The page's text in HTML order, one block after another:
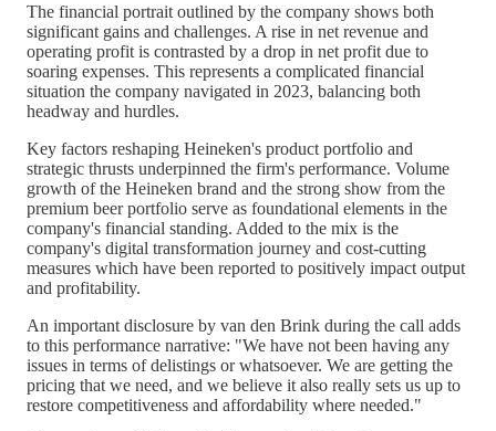
The financial portrait outlined by the company shows both
significant gains and challenges. A rise in net revenue and
operating profit is contrasted by a drop in net profit due to
soaring expenses. This represents a complicated financial
situation the company navigated in 2023, balancing both
headway and hurdles.
Key factors reshaping Heineken's product portfolio and
strategic thrusts underpinned the firm's performance. Volume
growth of the Heineken brand and the strong show from the
premium beer portfolio serve as foundational elements in the
company's financial standing. Added to the mix is the
company's digital transformation journey and cost-cutting
measures which have been reported to positively impact output
and profitability.
An important disclosure by van den Brink during the call adds
to this performance narrative: "We have not been having any
issues in terms of delistings or whatsoever. We are getting the
pricing that we need, and we believe it also really sets us up to
restore competitiveness and affordability where needed."